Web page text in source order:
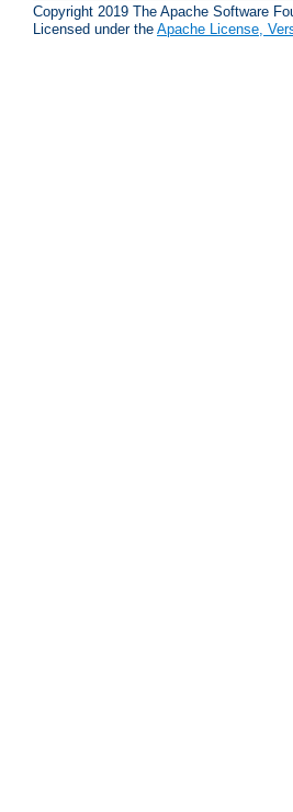
Copyright 2019 The Apache Software
Licensed under the Apache License,